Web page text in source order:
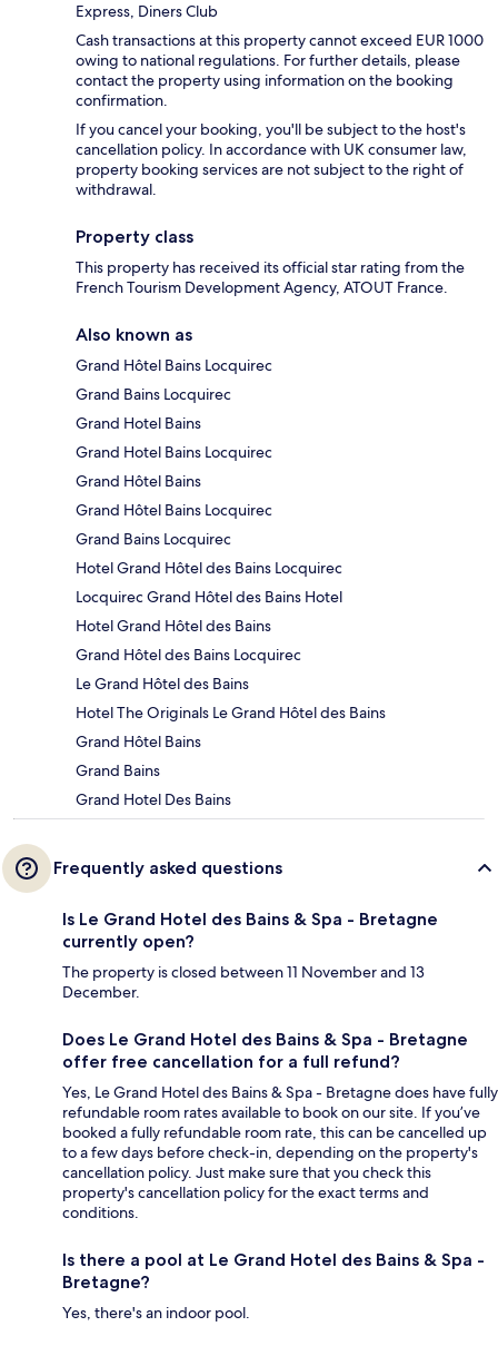
Express, Diners Club
Cash transactions at this property cannot exceed EUR 1000
owing to national regulations. For further details, please
contact the property using information on the booking
confirmation.
If you cancel your booking, you'll be subject to the host's
cancellation policy. In accordance with UK consumer law,
property booking services are not subject to the right of
withdrawal.
Property class
This property has received its official star rating from the
French Tourism Development Agency, ATOUT France.
Also known as
Grand Hôtel Bains Locquirec
Grand Bains Locquirec
Grand Hotel Bains
Grand Hotel Bains Locquirec
Grand Hôtel Bains
Grand Hôtel Bains Locquirec
Grand Bains Locquirec
Hotel Grand Hôtel des Bains Locquirec
Locquirec Grand Hôtel des Bains Hotel
Hotel Grand Hôtel des Bains
Grand Hôtel des Bains Locquirec
Le Grand Hôtel des Bains
Hotel The Originals Le Grand Hôtel des Bains
Grand Hôtel Bains
Grand Bains
Grand Hotel Des Bains
Frequently asked questions
Is Le Grand Hotel des Bains & Spa - Bretagne
currently open?
The property is closed between 11 November and 13
December.
Does Le Grand Hotel des Bains & Spa - Bretagne
offer free cancellation for a full refund?
Yes, Le Grand Hotel des Bains & Spa - Bretagne does have fully
refundable room rates available to book on our site. If you’ve
booked a fully refundable room rate, this can be cancelled up
to a few days before check-in, depending on the property's
cancellation policy. Just make sure that you check this
property's cancellation policy for the exact terms and
conditions.
Is there a pool at Le Grand Hotel des Bains & Spa -
Bretagne?
Yes, there's an indoor pool.